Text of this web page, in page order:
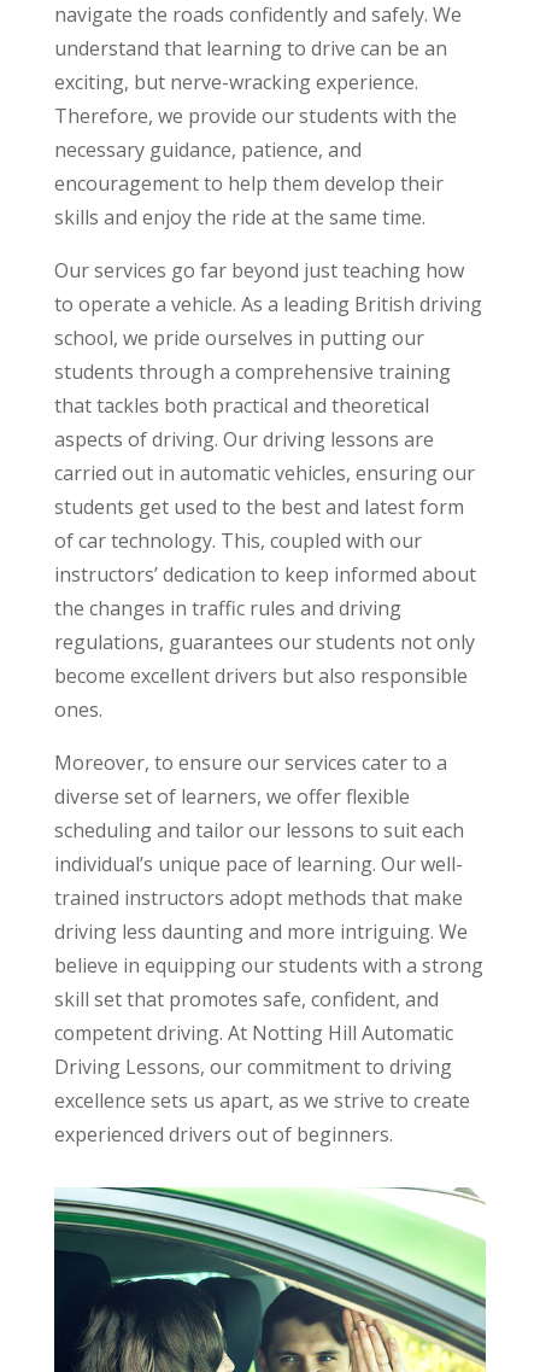
navigate the roads confidently and safely. We
understand that learning to drive can be an
exciting, but nerve-wracking experience.
Therefore, we provide our students with the
necessary guidance, patience, and
encouragement to help them develop their
skills and enjoy the ride at the same time.
Our services go far beyond just teaching how
to operate a vehicle. As a leading British driving
school, we pride ourselves in putting our
students through a comprehensive training
that tackles both practical and theoretical
aspects of driving. Our driving lessons are
carried out in automatic vehicles, ensuring our
students get used to the best and latest form
of car technology. This, coupled with our
instructors’ dedication to keep informed about
the changes in traffic rules and driving
regulations, guarantees our students not only
become excellent drivers but also responsible
ones.
Moreover, to ensure our services cater to a
diverse set of learners, we offer flexible
scheduling and tailor our lessons to suit each
individual’s unique pace of learning. Our well-
trained instructors adopt methods that make
driving less daunting and more intriguing. We
believe in equipping our students with a strong
skill set that promotes safe, confident, and
competent driving. At Notting Hill Automatic
Driving Lessons, our commitment to driving
excellence sets us apart, as we strive to create
experienced drivers out of beginners.